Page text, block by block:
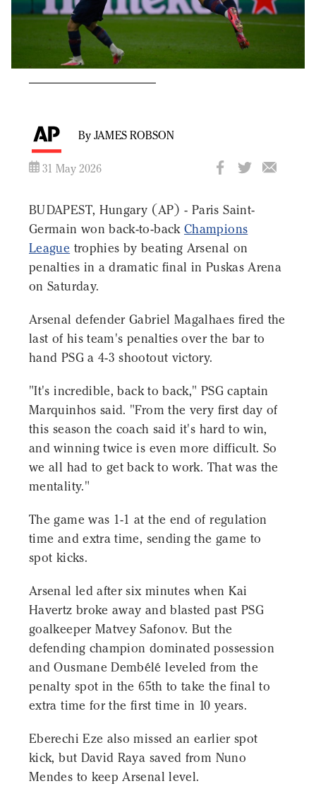
By JAMES ROBSON
31 May 2026
BUDAPEST, Hungary (AP) - Paris Saint-
Germain won back-to-back Champions
League trophies by beating Arsenal on
penalties in a dramatic final in Puskas Arena
on Saturday.
Arsenal defender Gabriel Magalhaes fired the
last of his team's penalties over the bar to
hand PSG a 4-3 shootout victory.
"It's incredible, back to back," PSG captain
Marquinhos said. "From the very first day of
this season the coach said it's hard to win,
and winning twice is even more difficult. So
we all had to get back to work. That was the
mentality."
The game was 1-1 at the end of regulation
time and extra time, sending the game to
spot kicks.
Arsenal led after six minutes when Kai
Havertz broke away and blasted past PSG
goalkeeper Matvey Safonov. But the
defending champion dominated possession
and Ousmane Dembélé leveled from the
penalty spot in the 65th to take the final to
extra time for the first time in 10 years.
Eberechi Eze also missed an earlier spot
kick, but David Raya saved from Nuno
Mendes to keep Arsenal level.